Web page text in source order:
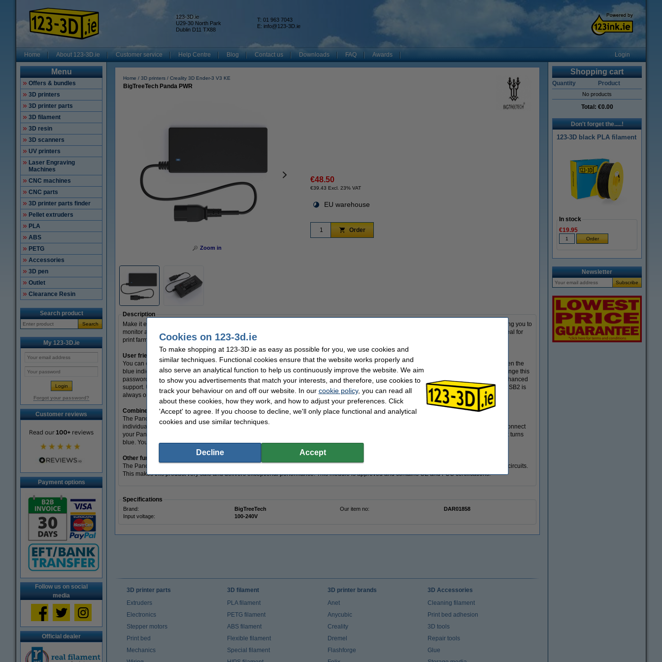
123-3D.ie
U29-30 North Park
Dublin D11 TX88
T: 01 963 7043
E: info@123-3D.ie
Home About 123-3D.ie Customer service Help Centre Blog Contact us Downloads FAQ Awards Login
Menu
Offers & bundles
3D printers
3D printer parts
3D filament
3D resin
3D scanners
UV printers
Laser Engraving
Machines
CNC machines
CNC parts
3D printer parts finder
Pellet extruders
PLA
ABS
PETG
Accessories
3D pen
Outlet
Clearance Resin
Search product
Search
My 123-3D.ie
Forgot your password?
Customer reviews
Payment options
Follow us on social
media
Official dealer
Home 3D printers Creality 3D Ender-3 V3 KE
BigTreeTech Panda PWR
Zoom in
€48.50
€39.43 Excl. 23% VAT
EU warehouse
Order
Description
Make it easy on yourself with the Panda PWR from Bigtreetech. This smart power management module can be controlled remotely via wifi, allowing you to
monitor and switch off the power at any time. The ability to monitor your power consumption and costs in real time also makes the Panda PWR ideal for
print farms. This module is suitable for Creality Ender/K1, Anycubic Kobra and Bambu Lab 3D printers.
User friendly
You can easily control the Panda PWR via your mobile or the Panda Touch. Connect the Panda PWR to your 3D printer and the power outlet. When the
blue indicator light starts to shine, you can connect to the 'PandaPWR' network and the default password is 987654321. It is recommended to change this
password after the first time logging in. After the setup page is opened, you can select your own network. The Panda PWR has 3 USB ports for enhanced
support. USB1 is controllable, which makes it most suitable for devices that do not need constant power, such as USB light strips and USB fans. USB2 is
always on and is therefore ideal for devices that need constant power.
Combine with the Panda Touch
The Panda PWR can also be used in combination with the Panda Touch, allowing you to work even more efficiently. By connecting 3D printers
individually to a Panda PWR, you can control the flow of up to 10 3D printers with the Panda Touch, allowing you to streamline your process. To connect
your Panda PWR to your Panda Touch, click the '+' on your Panda Touch and hold the Panda PWR close to it. Press the 'bind' button until the light turns
blue. You will get a confirmation pop-up on the Panda Touch and the indicator light will turn green.
Other functionalities
The Panda PWR is made of high-quality materials. The full copper heat sink and the robust protection against overvoltage, overcurrent and short circuits.
This makes this product very safe and delivers exceptional performance. This module is approved and contains CE and FCC certifications.
Specifications
Brand: BigTreeTech Our item no:
DAR01858
Input voltage:
100-240V
Shopping cart
Quantity Product
No products
Total: €0.00
Don't forget the.....!
123-3D black PLA filament
In stock
€19.95
Newsletter
3D printer parts
Extruders
Electronics
Stepper motors
Print bed
Mechanics
3D filament
PLA filament
PETG filament
ABS filament
Flexible filament
Special filament
3D printer brands
Anet
Anycubic
Creality
Dremel
Flashforge
3D Accessories
Cleaning filament
Print bed adhesion
3D tools
Repair tools
Glue
Cookies on 123-3d.ie
To make shopping at 123-3D.ie as easy as possible for you, we use cookies and
similar techniques. Functional cookies ensure that the website works properly and
also serve an analytical function to help us continuously improve the website. We aim
to show you advertisements that match your interests, and therefore, use cookies to
track your behaviour on and off our website. In our cookie policy, you can read all
about these cookies, how they work, and how to adjust your preferences. Click
'Accept' to agree. If you choose to decline, we'll only place functional and analytical
cookies and use similar techniques.
Decline Accept